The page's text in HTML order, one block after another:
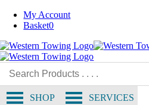
Skip
My Account
Basket0
SERVICES
SHOP